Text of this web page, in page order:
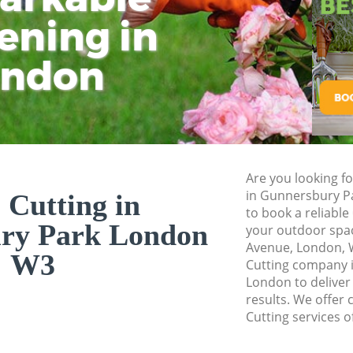
in
Cutting in
Park London
W3
Are you looking
in Gunnersbury
to book a
your outdoor
Avenue, London,
Cutting company
London to
results. We offer
Cutting services
Gardener Service
Garden Designers
Gardeners
Garden
Lawn Mowing
Garden Flowers
Garden Hedge
Garden Rubbish
Park
Landscape